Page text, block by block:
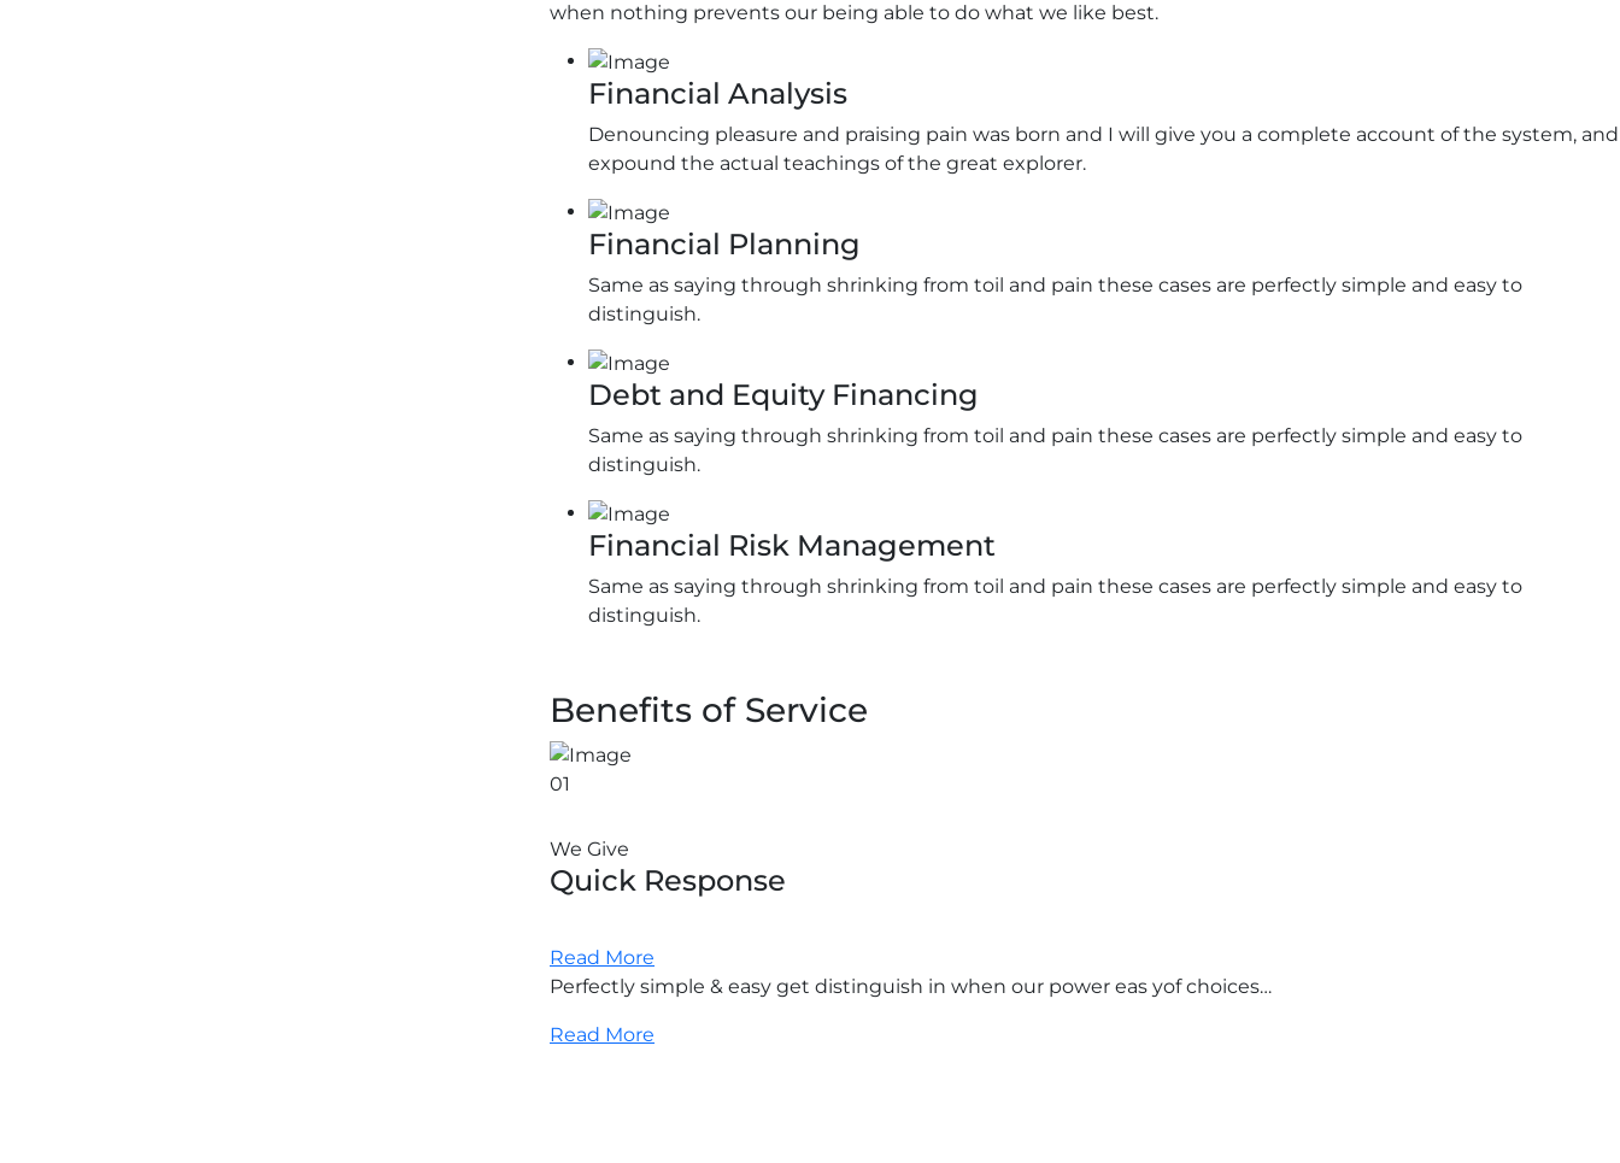
when nothing prevents our being able to do what we like best.
Financial Analysis
Denouncing pleasure and praising pain was born and I will give you a complete account of the system, and
expound the actual teachings of the great explorer.
Financial Planning
Same as saying through shrinking from toil and pain these cases are perfectly simple and easy to
distinguish.
Debt and Equity Financing
Same as saying through shrinking from toil and pain these cases are perfectly simple and easy to
distinguish.
Financial Risk Management
Same as saying through shrinking from toil and pain these cases are perfectly simple and easy to
distinguish.
Benefits of Service
01
We Give
Quick Response
Read More
Perfectly simple & easy get distinguish in when our power eas yof choices…
Read More